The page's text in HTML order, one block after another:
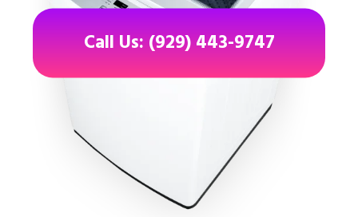
Call Us: (929) 443-9747